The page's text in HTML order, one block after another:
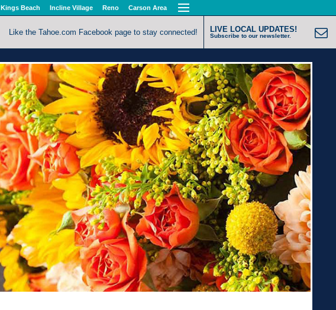
Kings Beach Incline Village Reno Carson Area
Like the Tahoe.com Facebook page to stay connected! LIVE LOCAL UPDATES!
Subscribe to our newsletter.